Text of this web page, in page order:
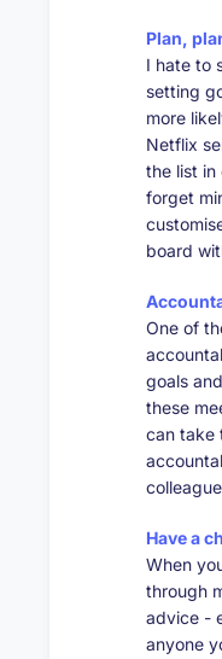
Plan,
I hate to
setting
more
Netflix
the list in
forget
board
One of
goals
these
can take
Have a
When
through
advice -
anyone